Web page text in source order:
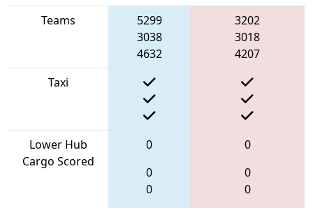
Teams
5299
3038
4632
3202
3018
4207
Taxi
Lower Hub
Cargo Scored
0
0
0
0
0
0